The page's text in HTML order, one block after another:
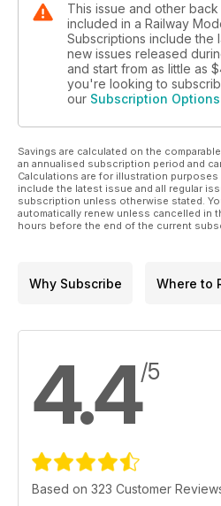
This issue and other
included in a Railway
Subscriptions include the
new issues released
and start from as little as
you're looking to
our Subscription Options
Savings are calculated on the
an annualised subscription period and
Calculations are for illustration
include the latest issue and all regular
subscription unless otherwise stated.
automatically renew unless cancelled in
hours before the end of the current
Why Subscribe Where to
4.4/5
Based on 323 Customer